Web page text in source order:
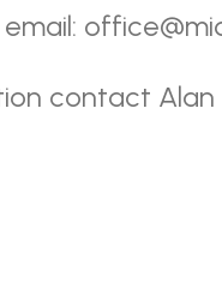
contact Alan